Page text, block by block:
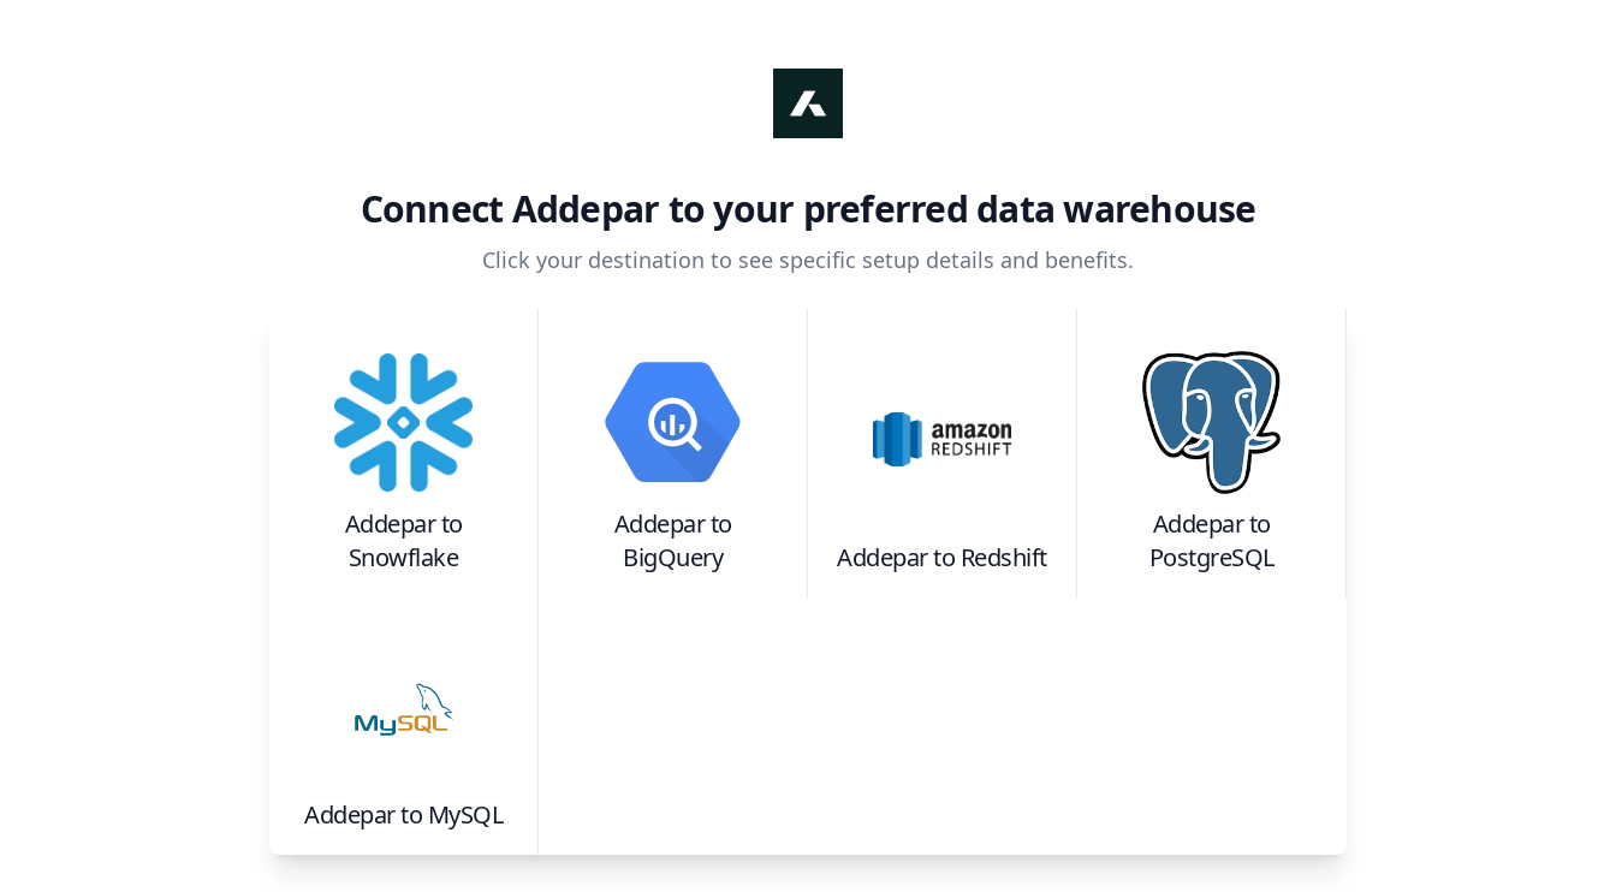
ConnectAddeparto your preferred data warehouse
Click your destination to see specific setup details and benefits.
Addeparto
Snowflake
Addeparto
BigQuery
Addeparto Redshift
Addeparto
PostgreSQL
Addeparto MySQL